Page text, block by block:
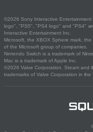
©2026 Sony Interactive
logo", "PS5", "PS4 logo" and "PS4"
Interactive Entertainment Inc.
Microsoft, the XBOX Sphere mark,
of the Microsoft group of companies.
Nintendo Switch is a trademark of
Mac is a trademark of Apple Inc.
©2026 Valve Corporation. Steam and
trademarks of Valve Corporation in